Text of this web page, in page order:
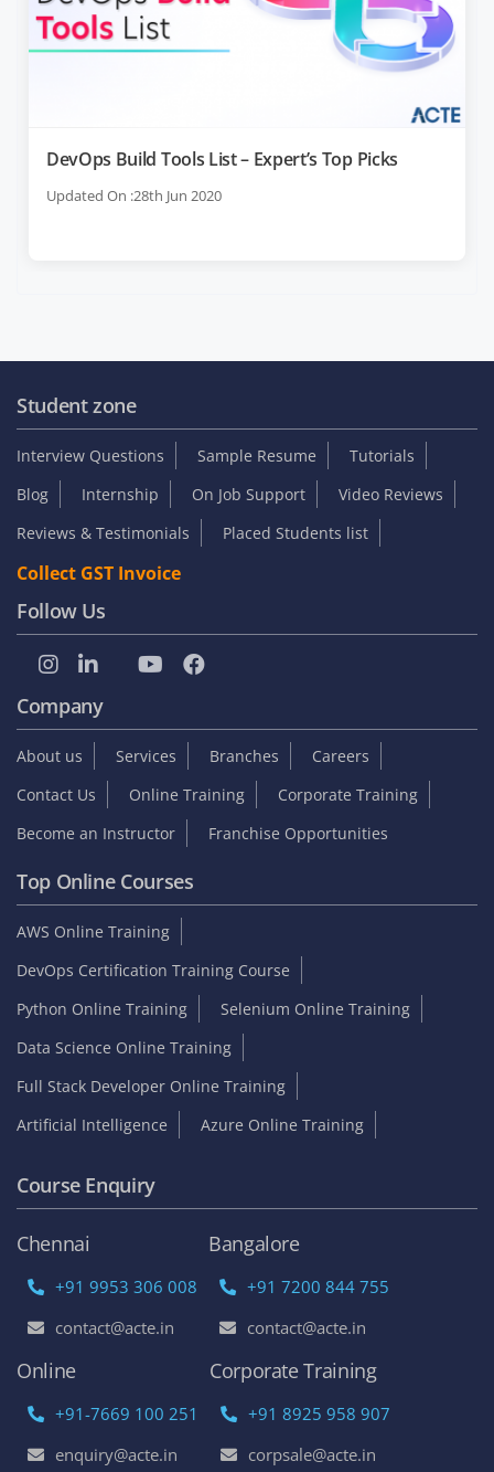
DevOps Build Tools List – Expert’s Top Picks
Updated On :28th Jun 2020
Student zone
Interview Questions Sample Resume
Tutorials
Blog
Internship On Job Support
Video Reviews
Reviews & Testimonials
Placed Students list
Collect GST Invoice
Follow Us
Company
About us Services Branches
Careers
Contact Us
Online Training
Corporate Training
Become an Instructor
Franchise Opportunities
Top Online Courses
AWS Online Training
DevOps Certification Training Course
Python Online Training
Selenium Online Training
Data Science Online Training
Full Stack Developer Online Training
Artificial Intelligence
Azure Online Training
Course Enquiry
Chennai
+91 9953 306 008
contact@acte.in
Bangalore
+91 7200 844 755
contact@acte.in
Online
+91-7669 100 251
enquiry@acte.in
Corporate Training
+91 8925 958 907
corpsale@acte.in